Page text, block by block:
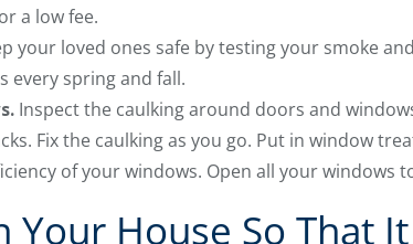
a low fee.
your loved ones safe by testing your smoke
every spring and fall.
Inspect the caulking around doors and
Fix the caulking as you go. Put in window
of your windows. Open all your windows
Your House So That